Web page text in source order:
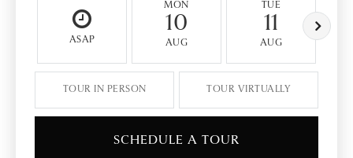
ASAP
MON
10
AUG
TUE
11
AUG
TOUR IN PERSON TOUR VIRTUALLY
SCHEDULE A TOUR